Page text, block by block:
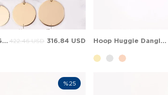
Heart Initial Solid Gold Earring 316.84 USD
422.46 USD Hoop Huggie Dangle Charm Solid Gold Earring
%25